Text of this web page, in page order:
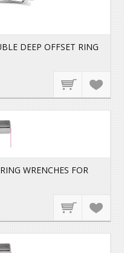
DEEP OFFSET RING
WRENCHES FOR